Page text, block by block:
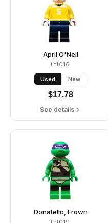
April O'Neil
tnt016
Used New
$17.78
See details
Donatello, Frown